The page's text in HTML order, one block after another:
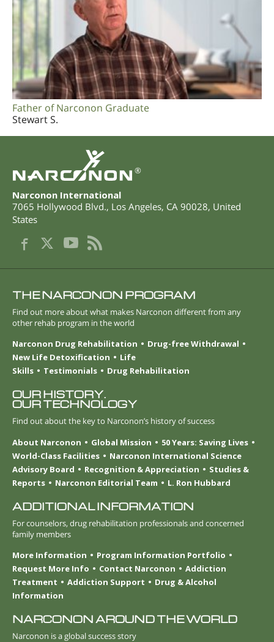
Father of Narconon Graduate
Stewart S.
®
Narconon International
7065 Hollywood Blvd., Los Angeles, CA 90028, United
States
THE NARCONON PROGRAM
Find out more about what makes Narconon different from any
other rehab program in the world
Narconon Drug Rehabilitation
Drug-free Withdrawal
New Life Detoxification
Life
Skills
Testimonials Drug Rehabilitation
OUR HISTORY.
OUR TECHNOLOGY
Find out about the key to Narconon’s history of success
About Narconon
Global Mission
50 Years: Saving Lives
World-Class Facilities
Narconon International Science
Advisory Board
Recognition & Appreciation
Studies &
Reports
Narconon Editorial Team L. Ron Hubbard
ADDITIONAL INFORMATION
For counselors, drug rehabilitation professionals and concerned
family members
More Information
Program Information Portfolio
Request More Info
Contact Narconon
Addiction
Treatment
Addiction Support
Drug & Alcohol
Information
NARCONON AROUND THE WORLD
Narconon is a global success story